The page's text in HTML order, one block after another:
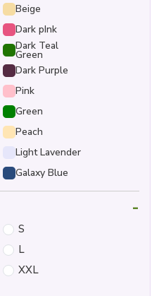
Beige
Dark pInk
Dark Teal
Green
Dark Purple
Pink
Green
Peach
Light Lavender
Galaxy Blue
-
S
L
XXL